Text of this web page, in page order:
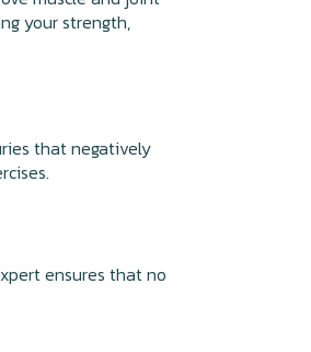
your strength,
that negatively
ensures that no